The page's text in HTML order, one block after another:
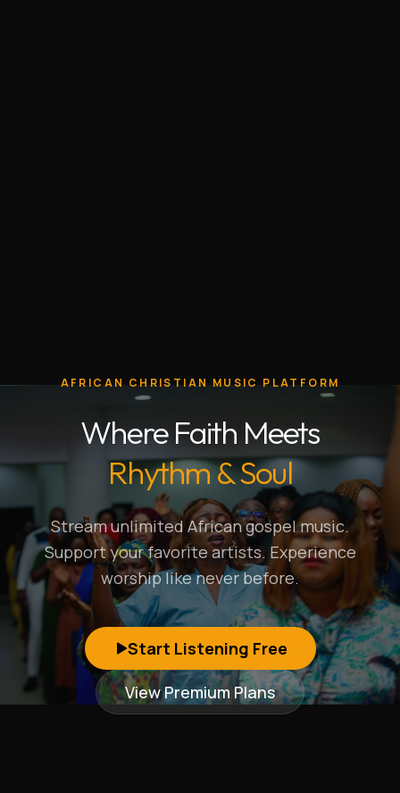
AFRICAN CHRISTIAN MUSIC PLATFORM
Where Faith Meets
Rhythm & Soul
Stream unlimited African gospel music.
Support your favorite artists. Experience
worship like never before.
Start Listening Free
View Premium Plans